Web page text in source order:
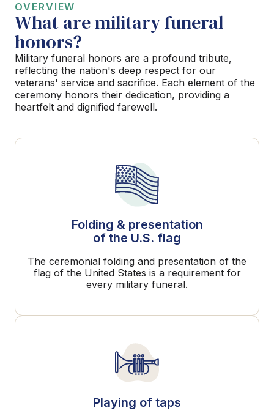
OVERVIEW
What are military funeral
honors?
Military funeral honors are a profound tribute,
reflecting the nation's deep respect for our
veterans' service and sacrifice. Each element of the
ceremony honors their dedication, providing a
heartfelt and dignified farewell.
Folding & presentation
of the U.S. flag
The ceremonial folding and presentation of the
flag of the United States is a requirement for
every military funeral.
Playing of taps